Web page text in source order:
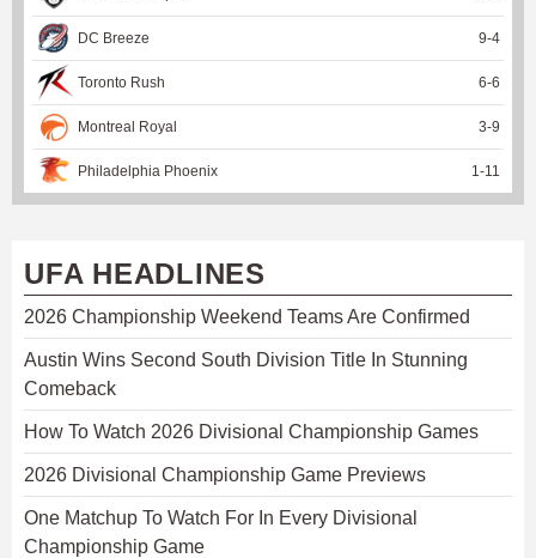
DC Breeze 9-4
Toronto Rush 6-6
Montreal Royal 3-9
Philadelphia Phoenix 1 -11
UFA HEADLINES
2026 Championship Weekend Teams Are Confirmed
Austin Wins Second South Division Title In Stunning
Comeback
How To Watch 2026 Divisional Championship Games
2026 Divisional Championship Game Previews
One Matchup To Watch For In Every Divisional
Championship Game